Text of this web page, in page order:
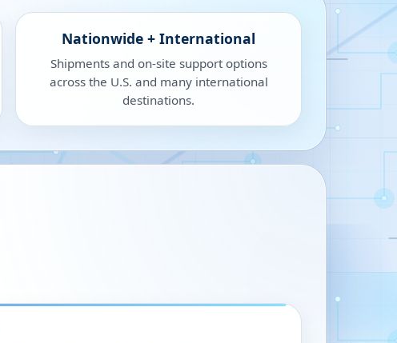
Nationwide + International
Shipments and on-site support options
across the U.S. and many international
destinations.